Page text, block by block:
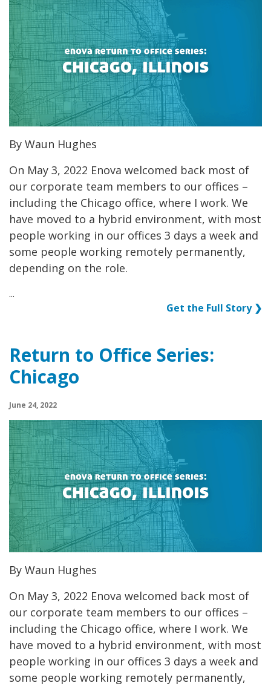
By Waun Hughes
On May 3, 2022 Enova welcomed back most of
our corporate team members to our offices –
including the Chicago office, where I work. We
have moved to a hybrid environment, with most
people working in our offices 3 days a week and
some people working remotely permanently,
depending on the role.
...
Get the Full Story ❯
Return to Office Series:
Chicago
June 24, 2022
By Waun Hughes
On May 3, 2022 Enova welcomed back most of
our corporate team members to our offices –
including the Chicago office, where I work. We
have moved to a hybrid environment, with most
people working in our offices 3 days a week and
some people working remotely permanently,